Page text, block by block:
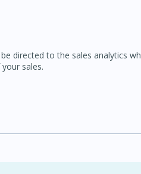
directed to the sales analytics
sales.